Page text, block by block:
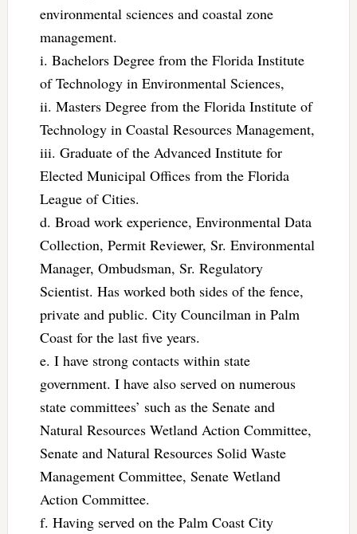
environmental sciences and coastal zone
management.
i. Bachelors Degree from the Florida Institute
of Technology in Environmental Sciences,
ii. Masters Degree from the Florida Institute of
Technology in Coastal Resources Management,
iii. Graduate of the Advanced Institute for
Elected Municipal Offices from the Florida
League of Cities.
d. Broad work experience, Environmental Data
Collection, Permit Reviewer, Sr. Environmental
Manager, Ombudsman, Sr. Regulatory
Scientist. Has worked both sides of the fence,
private and public. City Councilman in Palm
Coast for the last five years.
e. I have strong contacts within state
government. I have also served on numerous
state committees’ such as the Senate and
Natural Resources Wetland Action Committee,
Senate and Natural Resources Solid Waste
Management Committee, Senate Wetland
Action Committee.
f. Having served on the Palm Coast City